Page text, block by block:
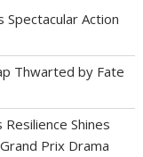
Spectacular Action
Thwarted by Fate
Shines
Prix Drama